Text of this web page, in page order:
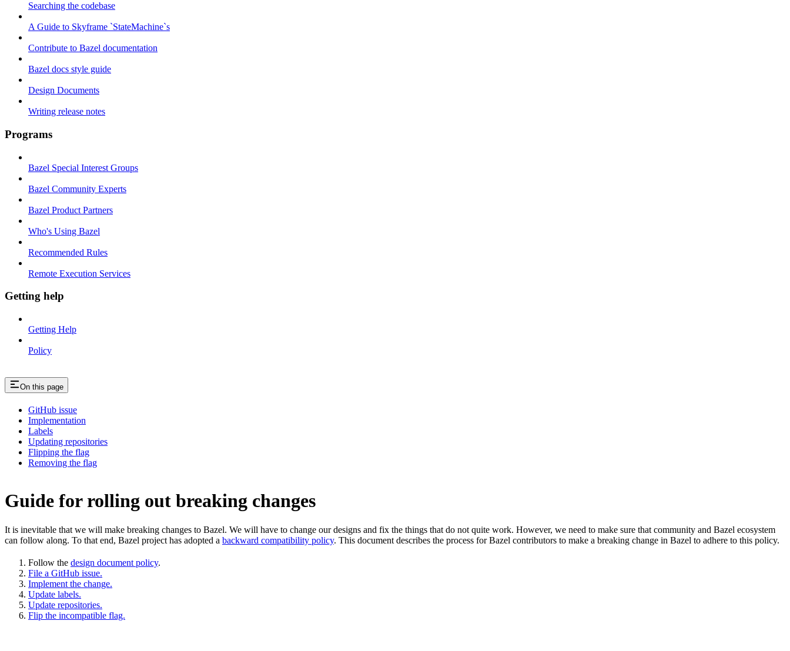
Searching the codebase
A Guide to Skyframe `StateMachine`s
Contribute to Bazel documentation
Bazel docs style guide
Design Documents
Writing release notes
Programs
Bazel Special Interest Groups
Bazel Community Experts
Bazel Product Partners
Who's Using Bazel
Recommended Rules
Remote Execution Services
Getting help
Getting Help
Policy
On this page
GitHub issue
Implementation
Labels
Updating repositories
Flipping the flag
Removing the flag
Guide for rolling out breaking changes
It is inevitable that we will make breaking changes to Bazel. We will have to change our designs and fix the things that do not quite work. However, we need to make sure that community and Bazel ecosystem
can follow along. To that end, Bazel project has adopted a backward compatibility policy. This document describes the process for Bazel contributors to make a breaking change in Bazel to adhere to this policy.
Follow the design document policy.
File a GitHub issue.
Implement the change.
Update labels.
Update repositories.
Flip the incompatible flag.